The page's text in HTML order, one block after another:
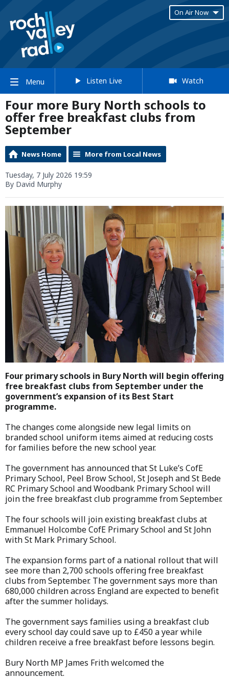
On Air Now
Menu Listen Live Watch
Four more Bury North schools to
offer free breakfast clubs from
September
News Home More from Local News
Tuesday, 7 July 2026 19:59
By David Murphy
Four primary schools in Bury North will begin offering
free breakfast clubs from September under the
government’s expansion of its Best Start
programme.
The changes come alongside new legal limits on
branded school uniform items aimed at reducing costs
for families before the new school year.
The government has announced that St Luke’s CofE
Primary School, Peel Brow School, St Joseph and St Bede
RC Primary School and Woodbank Primary School will
join the free breakfast club programme from September.
The four schools will join existing breakfast clubs at
Emmanuel Holcombe CofE Primary School and St John
with St Mark Primary School.
The expansion forms part of a national rollout that will
see more than 2,700 schools offering free breakfast
clubs from September. The government says more than
680,000 children across England are expected to benefit
after the summer holidays.
The government says families using a breakfast club
every school day could save up to £450 a year while
children receive a free breakfast before lessons begin.
Bury North MP James Frith welcomed the
announcement.